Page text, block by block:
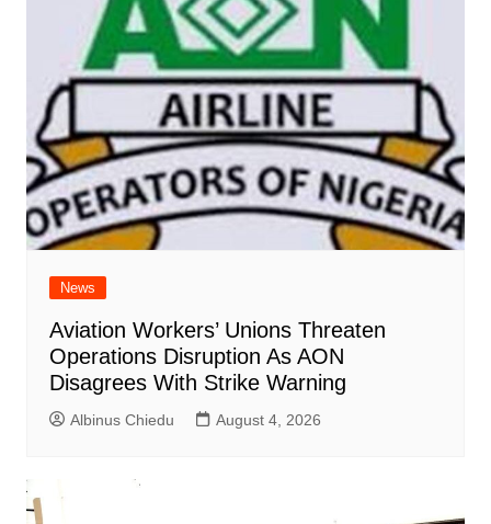
News
Aviation Workers’ Unions Threaten
Operations Disruption As AON
Disagrees With Strike Warning
Albinus Chiedu August 4, 2026